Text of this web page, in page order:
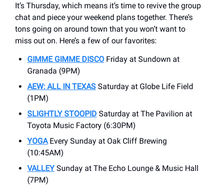
It’s Thursday, which means it’s time to revive the group
chat and piece your weekend plans together. There’s
tons going on around town that you won’t want to
miss out on. Here’s a few of our favorites:
GIMME GIMME DISCO Friday at Sundown at
Granada (9PM)
AEW: ALL IN TEXAS Saturday at Globe Life Field
(1PM)
SLIGHTLY STOOPID Saturday at The Pavilion at
Toyota Music Factory (6:30PM)
YOGA Every Sunday at Oak Cliff Brewing
(10:45AM)
VALLEYSunday at The Echo Lounge & Music Hall
(7PM)